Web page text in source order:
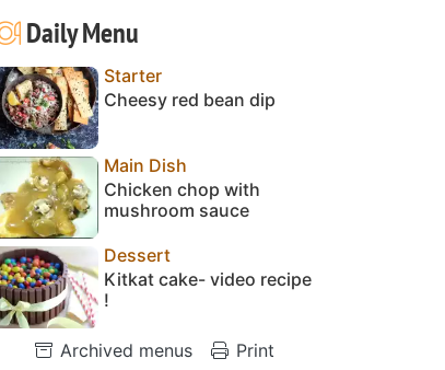
Daily Menu
Starter
Cheesy red bean dip
Main Dish
Chicken chop with
mushroom sauce
Dessert
Kitkat cake- video recipe
!
Archived menus Print